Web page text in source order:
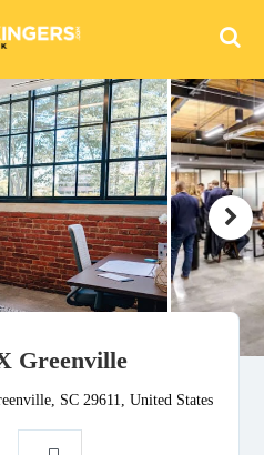
Greenville
SC 29611, United States